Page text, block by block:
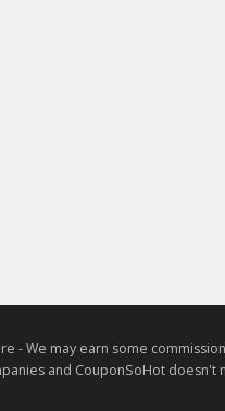
- We may earn some
and CouponSoHot doesn't